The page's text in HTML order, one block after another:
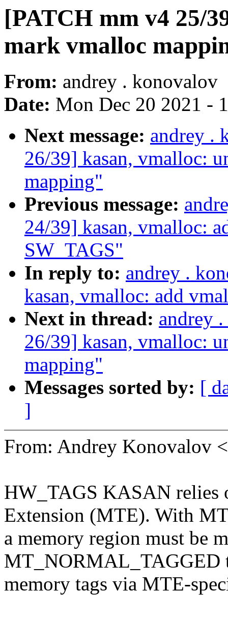
[PATCH mm v4 25/
mark vmalloc
From: andrey . konovalov
Date: Mon Dec 20 2021 -
Next message: andrey .
26/39] kasan, vmalloc:
mapping"
Previous message:
24/39] kasan, vmalloc:
SW_TAGS"
In reply to: andrey .
kasan, vmalloc: add
Next in thread: andrey
26/39] kasan, vmalloc:
mapping"
Messages sorted by: [
]
From: Andrey Konovalov
HW_TAGS KASAN relies
Extension (MTE). With
a memory region must be
MT_NORMAL_TAGGED
memory tags via MTE-